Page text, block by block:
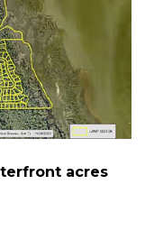
acres